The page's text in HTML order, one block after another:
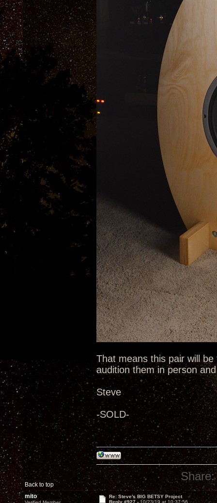
That means this pair will
audition them in person
Steve
-SOLD-
Back to top
Share:
mito
Re: Steve's BIG BETSY Project
Reply #927 - 10/23/19 at 10:37:56